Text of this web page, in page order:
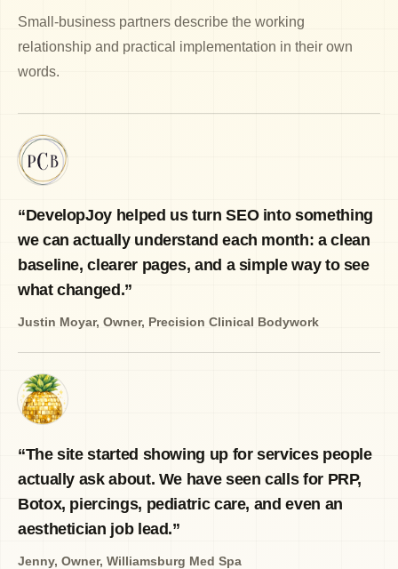
Small-business partners describe the working
relationship and practical implementation in their own
words.
“DevelopJoy helped us turn SEO into something
we can actually understand each month: a clean
baseline, clearer pages, and a simple way to see
what changed.”
Justin Moyar, Owner, Precision Clinical Bodywork
“The site started showing up for services people
actually ask about. We have seen calls for PRP,
Botox, piercings, pediatric care, and even an
aesthetician job lead.”
Jenny, Owner, Williamsburg Med Spa